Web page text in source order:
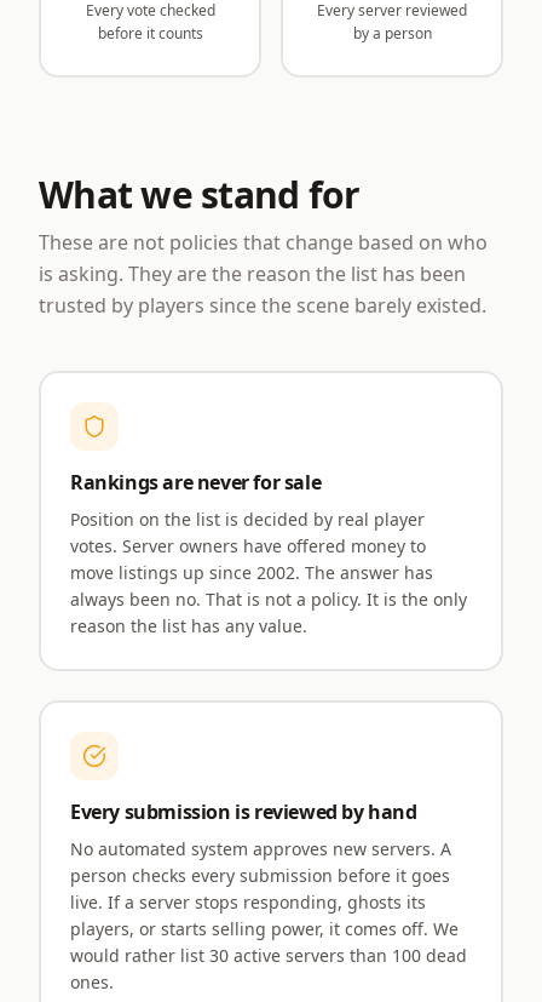
Every vote checked
before it counts
Every server reviewed
by a person
What we stand for
These are not policies that change based on who
is asking. They are the reason the list has been
trusted by players since the scene barely existed.
Rankings are never for sale
Position on the list is decided by real player
votes. Server owners have offered money to
move listings up since 2002. The answer has
always been no. That is not a policy. It is the only
reason the list has any value.
Every submission is reviewed by hand
No automated system approves new servers. A
person checks every submission before it goes
live. If a server stops responding, ghosts its
players, or starts selling power, it comes off. We
would rather list 30 active servers than 100 dead
ones.